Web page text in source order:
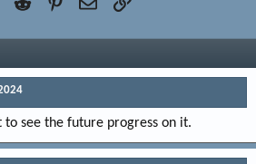
to see the future progress on it.